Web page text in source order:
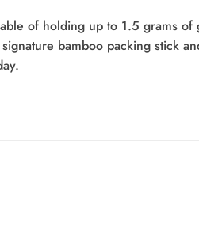
of holding up to 1.5 grams
bamboo packing stick